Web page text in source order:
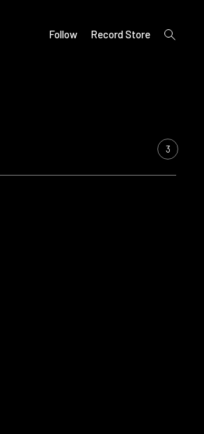
Follow Record Store
open
search
3